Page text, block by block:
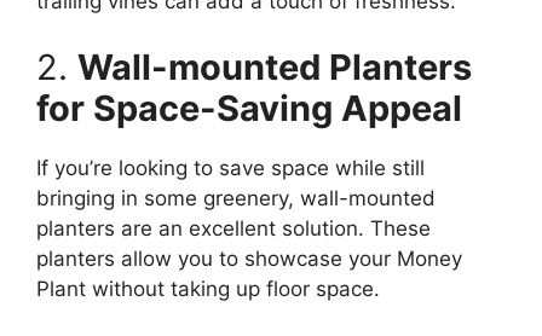
2. Wall-mounted Planters
for Space-Saving Appeal
If you’re looking to save space while still
bringing in some greenery, wall-mounted
planters are an excellent solution. These
planters allow you to showcase your Money
Plant without taking up floor space.